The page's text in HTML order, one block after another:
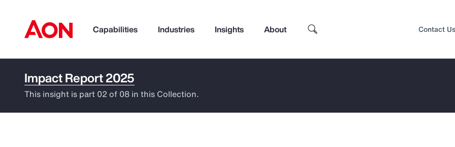
Capabilities Industries Insights About
How can we help you?
Contact Us
Impact Report 2025
This insight is part 02 of 08 in this Collection.